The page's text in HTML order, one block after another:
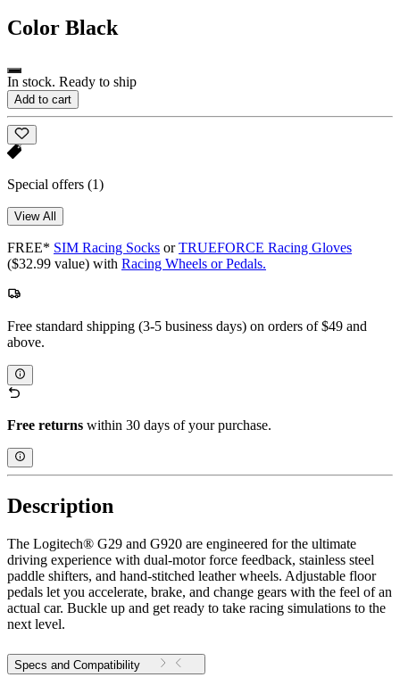
Color Black
In stock. Ready to ship
Add to cart
Special offers (1)
View All
FREE* SIM Racing Socks orTRUEFORCE Racing Gloves
($32.99 value) with Racing Wheels or Pedals.
Free standard shipping (3-5 business days) on orders of $49 and
above.
Free returns within 30 days of your purchase.
Description
The Logitech® G29 and G920 are engineered for the ultimate
driving experience with dual-motor force feedback, stainless steel
paddle shifters, and hand-stitched leather wheels. Adjustable floor
pedals let you accelerate, brake, and change gears with the feel of an
actual car. Buckle up and get ready to take racing simulations to the
next level.
Specs and Compatibility